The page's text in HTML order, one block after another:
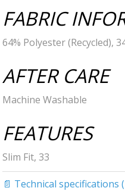
FABRIC
64% Polyester (Recycled),
AFTER CARE
Machine Washable
FEATURES
Slim Fit, 33
📄 Technical specifications